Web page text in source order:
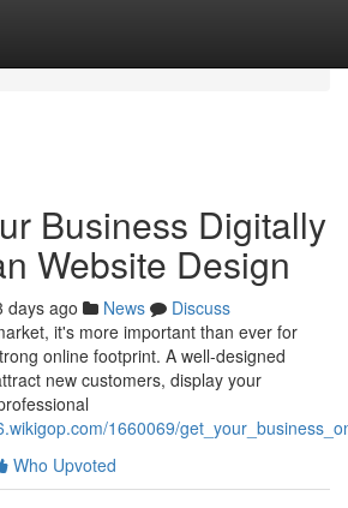
Business Digitally
Website Design
days ago News
Discuss
it's more important than ever for
online footprint. A well-designed
new customers, display your
1660069/
Who Upvoted